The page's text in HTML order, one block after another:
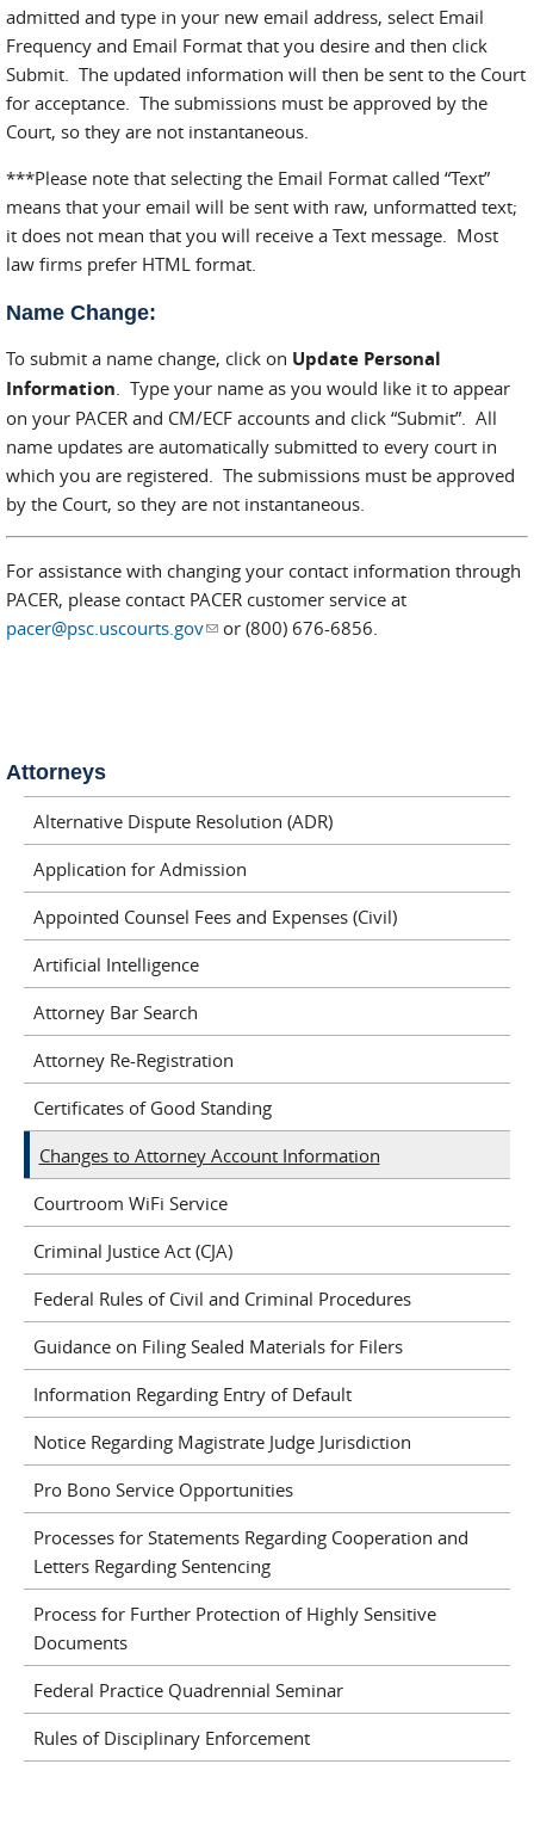
admitted and type in your new email address, select Email
Frequency and Email Format that you desire and then click
Submit. The updated information will then be sent to the Court
for acceptance. The submissions must be approved by the
Court, so they are not instantaneous.
***Please note that selecting the Email Format called “Text”
means that your email will be sent with raw, unformatted text;
it does not mean that you will receive a Text message. Most
law firms prefer HTML format.
Name Change:
To submit a name change, click on Update Personal
Information. Type your name as you would like it to appear
on your PACER and CM/ECF accounts and click “Submit”. All
name updates are automatically submitted to every court in
which you are registered. The submissions must be approved
by the Court, so they are not instantaneous.
For assistance with changing your contact information through
PACER, please contact PACER customer service at
pacer@psc.uscourts.gov(link sends e-mail)
or (800) 676-6856.
Attorneys
Alternative Dispute Resolution (ADR)
Application for Admission
Appointed Counsel Fees and Expenses (Civil)
Artificial Intelligence
Attorney Bar Search
Attorney Re-Registration
Certificates of Good Standing
Changes to Attorney Account Information
Courtroom WiFi Service
Criminal Justice Act (CJA)
Federal Rules of Civil and Criminal Procedures
Guidance on Filing Sealed Materials for Filers
Information Regarding Entry of Default
Notice Regarding Magistrate Judge Jurisdiction
Pro Bono Service Opportunities
Processes for Statements Regarding Cooperation and
Letters Regarding Sentencing
Process for Further Protection of Highly Sensitive
Documents
Federal Practice Quadrennial Seminar
Rules of Disciplinary Enforcement